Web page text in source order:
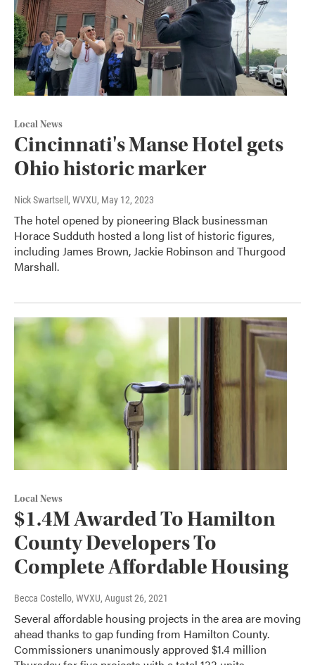
Local News
Cincinnati's Manse Hotel gets
Ohio historic marker
Nick Swartsell, WVXU, May 12, 2023
The hotel opened by pioneering Black businessman
Horace Sudduth hosted a long list of historic figures,
including James Brown, Jackie Robinson and Thurgood
Marshall.
Local News
$1.4M Awarded To Hamilton
County Developers To
Complete Affordable Housing
Becca Costello, WVXU, August 26, 2021
Several affordable housing projects in the area are moving
ahead thanks to gap funding from Hamilton County.
Commissioners unanimously approved $1.4 million